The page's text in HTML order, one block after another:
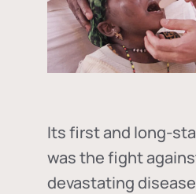
Its first and long-
was the fight
devastating